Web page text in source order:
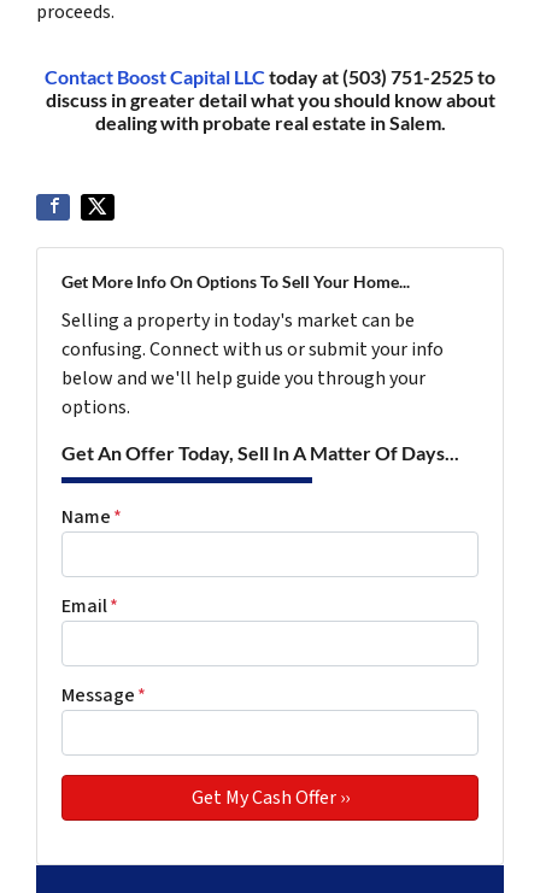
proceeds.
Contact Boost Capital LLC today at (503) 751-2525 to
discuss in greater detail what you should know about
dealing with probate real estate in Salem.
Get More Info On Options To Sell Your Home...
Selling a property in today's market can be
confusing. Connect with us or submit your info
below and we'll help guide you through your
options.
Get An Offer Today, Sell In A Matter Of Days...
Name*
Email*
Message*